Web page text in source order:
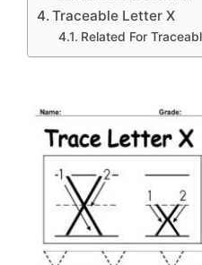
Traceable Letter X
Related For